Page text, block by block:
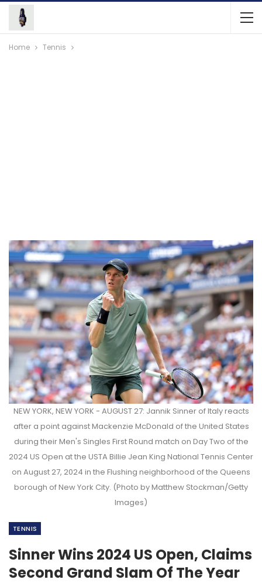
Home Tennis
NEW YORK, NEW YORK - AUGUST 27: Jannik Sinner of Italy reacts
after a point against Mackenzie McDonald of the United States
during their Men's Singles First Round match on Day Two of the
2024 US Open at the USTA Billie Jean King National Tennis Center
on August 27, 2024 in the Flushing neighborhood of the Queens
borough of New York City. (Photo by Matthew Stockman/Getty
Images)
TENNIS
Sinner Wins 2024 US Open, Claims
Second Grand Slam Of The Year